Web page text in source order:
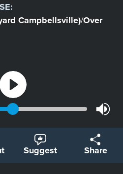
:
Campbellsville)/Over
Suggest Share